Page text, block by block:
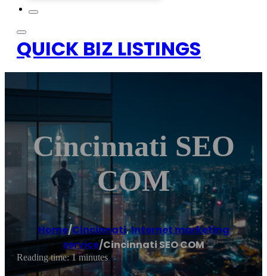
QUICK BIZ LISTINGS
Cincinnati SEO
COM
Home/Cincinnati,Internet marketing
service/Cincinnati SEO COM
Reading time: 1 minutes